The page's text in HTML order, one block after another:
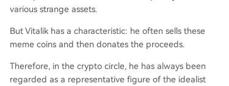
various strange assets.
But Vitalik has a characteristic: he often sells these
meme coins and then donates the proceeds.
Therefore, in the crypto circle, he has always been
regarded as a representative figure of the idealist